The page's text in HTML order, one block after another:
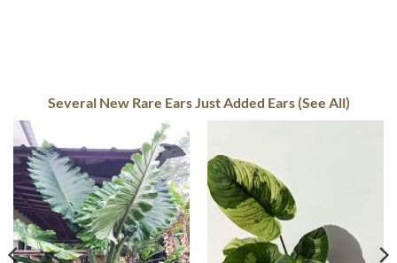
Several New Rare Ears Just Added Ears (See All)